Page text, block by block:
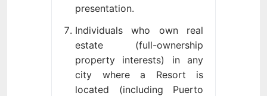
presentation.
Individuals who own real
estate (full-ownership
property interests) in any
city where a Resort is
located (including Puerto